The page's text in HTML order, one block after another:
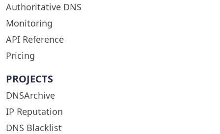
Authoritative DNS
Monitoring
API Reference
Pricing
PROJECTS
DNSArchive
IP Reputation
DNS Blacklist